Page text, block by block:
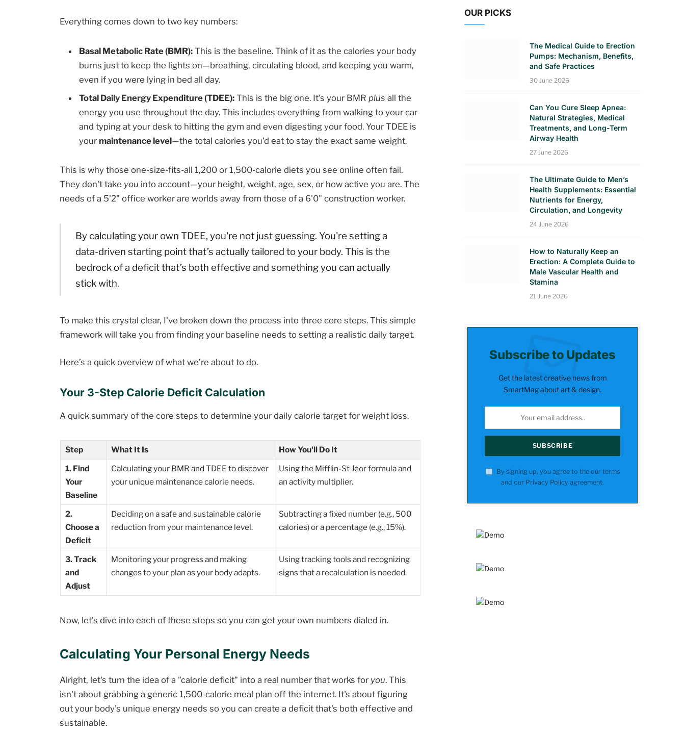
Everything comes down to two key numbers:
Basal Metabolic Rate (BMR): This is the baseline. Think of it as the calories your body
burns just to keep the lights on—breathing, circulating blood, and keeping you warm,
even if you were lying in bed all day.
Total Daily Energy Expenditure (TDEE): This is the big one. It’s your BMRplus all the
energy you use throughout the day. This includes everything from walking to your car
and typing at your desk to hitting the gym and even digesting your food. Your TDEE is
your maintenance level—the total calories you'd eat to stay the exact same weight.
This is why those one-size-fits-all 1,200 or 1,500-calorie diets you see online often fail.
They don't take you into account—your height, weight, age, sex, or how active you are. The
needs of a 5'2" office worker are worlds away from those of a 6'0" construction worker.
By calculating your own TDEE, you're not just guessing. You're setting a
data-driven starting point that’s actually tailored to your body. This is the
bedrock of a deficit that’s both effective and something you can actually
stick with.
To make this crystal clear, I've broken down the process into three core steps. This simple
framework will take you from finding your baseline needs to setting a realistic daily target.
Here’s a quick overview of what we’re about to do.
Your 3-Step Calorie Deficit Calculation
A quick summary of the core steps to determine your daily calorie target for weight loss.
Step What It Is
How You'll Do It
1. Find
Your
Baseline
Calculating your BMR and TDEE to discover
your unique maintenance calorie needs.
Using the Mifflin-St Jeor formula and
an activity multiplier.
2.
Choose a
Deficit
Deciding on a safe and sustainable calorie
reduction from your maintenance level.
Subtracting a fixed number (e.g., 500
calories) or a percentage (e.g., 15%).
3. Track
and
Adjust
Monitoring your progress and making
changes to your plan as your body adapts.
Using tracking tools and recognizing
signs that a recalculation is needed.
Now, let's dive into each of these steps so you can get your own numbers dialed in.
Calculating Your Personal Energy Needs
Alright, let's turn the idea of a "calorie deficit" into a real number that works for you. This
isn't about grabbing a generic 1,500-calorie meal plan off the internet. It's about figuring
out your body's unique energy needs so you can create a deficit that's both effective and
sustainable.
OUR PICKS
The Medical Guide to Erection
Pumps: Mechanism, Benefits,
and Safe Practices
30 June 2026
Can You Cure Sleep Apnea:
Natural Strategies, Medical
Treatments, and Long-Term
Airway Health
27 June 2026
The Ultimate Guide to Men’s
Health Supplements: Essential
Nutrients for Energy,
Circulation, and Longevity
24 June 2026
How to Naturally Keep an
Erection: A Complete Guide to
Male Vascular Health and
Stamina
21 June 2026
Subscribe to Updates
Get the latest creative news from
SmartMag about art & design.
By signing up, you agree to the our terms
and our Privacy Policy agreement.